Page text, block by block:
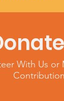
With Us or